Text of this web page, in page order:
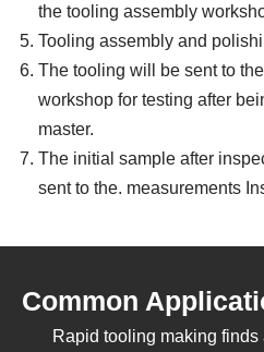
the tooling assembly
Tooling assembly and
The tooling will be sent to
workshop for testing after
master.
The initial sample after
sent to the. measurements
Common
Rapid tooling making